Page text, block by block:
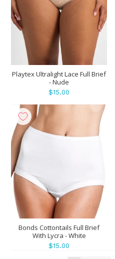
Playtex Ultralight Lace Full Brief
- Nude
$15.00
Bonds Cottontails Full Brief
With Lycra - White
$15.00